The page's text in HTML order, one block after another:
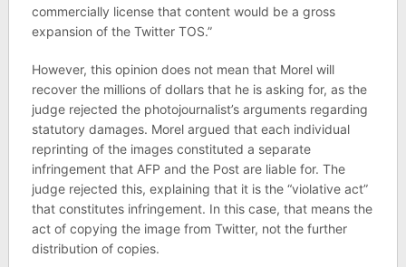
commercially license that content would be a gross
expansion of the Twitter TOS.”
However, this opinion does not mean that Morel will
recover the millions of dollars that he is asking for, as the
judge rejected the photojournalist’s arguments regarding
statutory damages. Morel argued that each individual
reprinting of the images constituted a separate
infringement that AFP and the Post are liable for. The
judge rejected this, explaining that it is the “violative act”
that constitutes infringement. In this case, that means the
act of copying the image from Twitter, not the further
distribution of copies.